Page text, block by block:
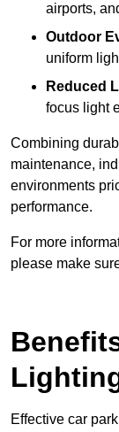
airports,
Outdoor
uniform
Reduced
focus light
Combining
maintenance,
environments
performance.
For more
please make
Effective car